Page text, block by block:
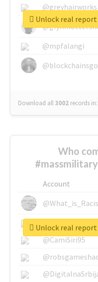
@greyhairworks
@mpfalangi
Download all3002 records in:
Unlock real
Who
Account
@SkateChart
@CamiSiri95
Unlock real